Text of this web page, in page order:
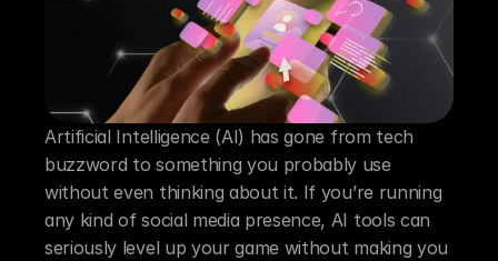
Artificial Intelligence (AI) has gone from tech
buzzword to something you probably use
without even thinking about it. If you’re running
any kind of social media presence, AI tools can
seriously level up your game without making you